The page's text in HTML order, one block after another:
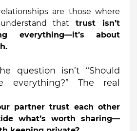
are those where
thattrust isn’t
everything—it’s about
question isn’t “Should
everything?” The real
partner trust each other
what’s worth sharing—